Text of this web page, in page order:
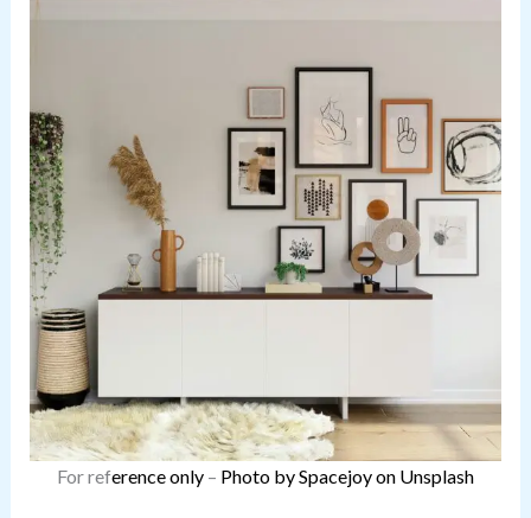
For reference only – Photo by Spacejoy on Unsplash